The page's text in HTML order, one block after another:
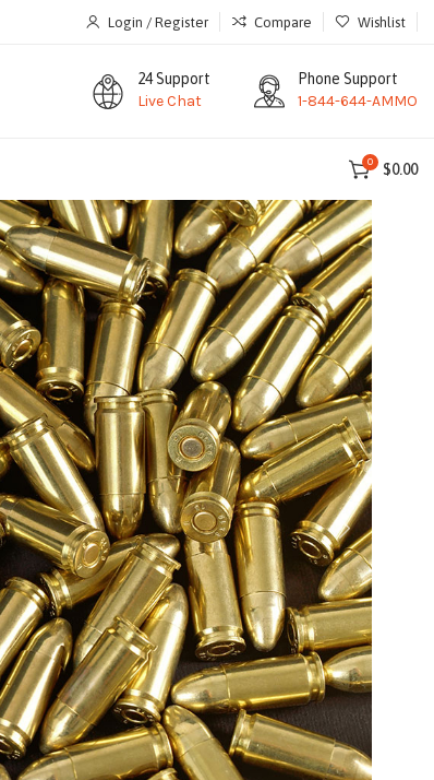
Login / Register Compare Wishlist
24 Support
Live Chat
Phone Support
1-844-644-AMMO
0 $0.00